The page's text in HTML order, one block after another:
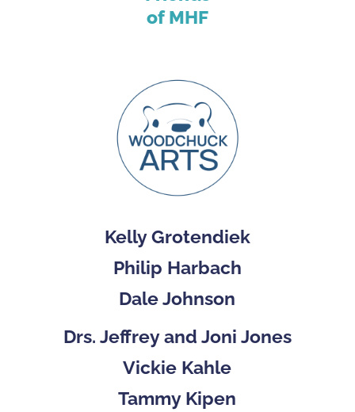
of MHF
Kelly Grotendiek
Philip Harbach
Dale Johnson
Drs. Jeffrey and Joni Jones
Vickie Kahle
Tammy Kipen